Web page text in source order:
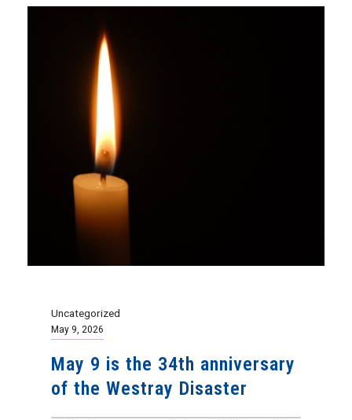
Uncategorized
May 9, 2026
May 9 is the 34th anniversary
of the Westray Disaster